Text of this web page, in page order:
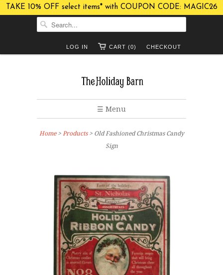
TAKE 10% OFF select items* with COUPON CODE: MAGIC26
CHECKOUT
CART (0)
LOG IN
☰ Menu
Home> Products > Old Fashioned Christmas Candy
Sign